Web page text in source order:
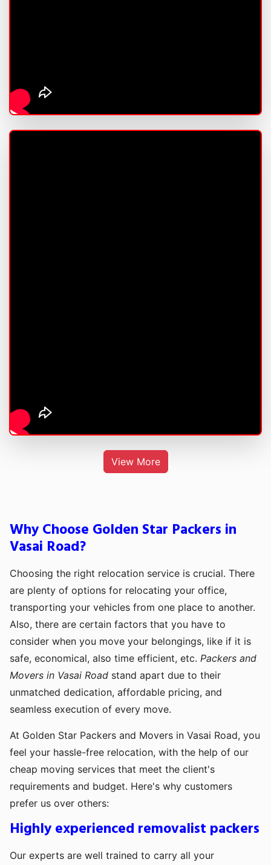
View More
Why Choose Golden Star Packers in
Vasai Road?
Choosing the right relocation service is crucial. There
are plenty of options for relocating your office,
transporting your vehicles from one place to another.
Also, there are certain factors that you have to
consider when you move your belongings, like if it is
safe, economical, also time efficient, etc. Packers and
Movers in Vasai Road stand apart due to their
unmatched dedication, affordable pricing, and
seamless execution of every move.
At Golden Star Packers and Movers in Vasai Road, you
feel your hassle-free relocation, with the help of our
cheap moving services that meet the client's
requirements and budget. Here's why customers
prefer us over others:
Highly experienced removalist packers
Our experts are well trained to carry all your